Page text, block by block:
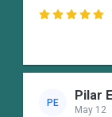

PE Pilar
May 12